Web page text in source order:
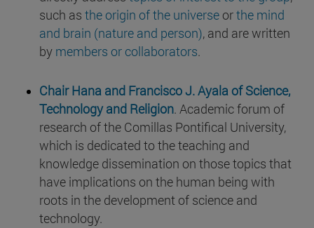
such as the origin of the universe orthe mind
and brain (nature and person), and are written
by members or collaborators.
Chair Hana and Francisco J. Ayala of Science,
Technology and Religion. Academic forum of
research of the Comillas Pontifical University,
which is dedicated to the teaching and
knowledge dissemination on those topics that
have implications on the human being with
roots in the development of science and
technology.